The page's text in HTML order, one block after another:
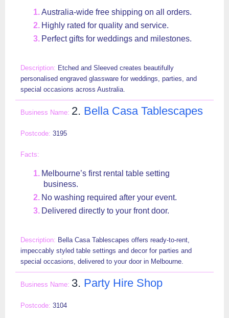
Australia-wide free shipping on all orders.
Highly rated for quality and service.
Perfect gifts for weddings and milestones.
Etched and Sleeved creates beautifully
personalised engraved glassware for weddings, parties, and
special occasions across Australia.
2. Bella Casa Tablescapes
3195
Melbourne’s first rental table setting
business.
No washing required after your event.
Delivered directly to your front door.
Bella Casa Tablescapes offers ready-to-rent,
impeccably styled table settings and decor for parties and
special occasions, delivered to your door in Melbourne.
3. Party Hire Shop
3104